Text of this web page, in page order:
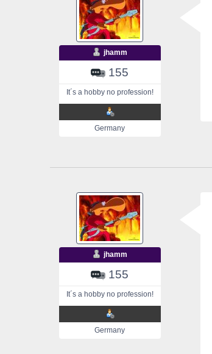
jhamm
155
It´s a hobby no profession!
Germany
jhamm
155
It´s a hobby no profession!
Germany